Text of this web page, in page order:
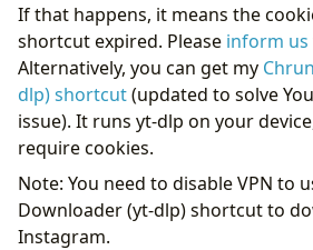
If that happens, it means the
shortcut expired. Please inform us
Alternatively, you can get my
dlp) shortcut(updated to solve
issue). It runs yt-dlp on your
require cookies.
Note: You need to disable VPN to
Downloader (yt-dlp) shortcut to
Instagram.